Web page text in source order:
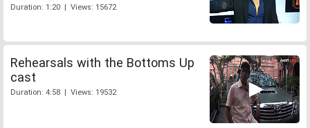
Duration: 1:20 | Views: 15672
Rehearsals with the Bottoms Up
cast
Duration: 4:58 | Views: 19532